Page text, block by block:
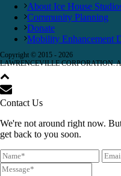
About Ice House
Community Planning
Donate
Mobility Enhancement
Copyright © 2015 - 2026
LAWRENCEVILLE CORPORATION.
Contact Us
We're not around right now.
get back to you soon.